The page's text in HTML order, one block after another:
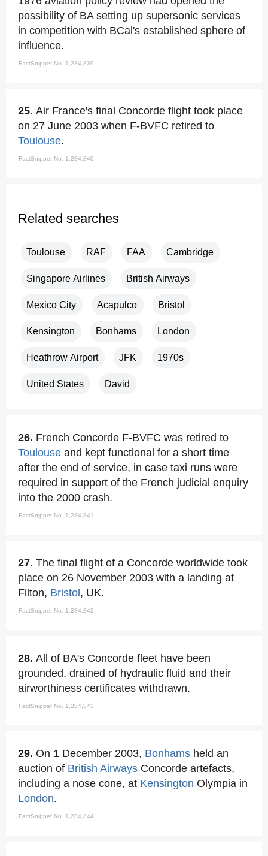
possibility of BA setting up supersonic services
in competition with BCal's established sphere of
influence.
FactSnippet No. 1,284,839
25. Air France's final Concorde flight took place
on 27 June 2003 when F-BVFC retired to
Toulouse.
FactSnippet No. 1,284,840
Related searches
Toulouse RAF FAA Cambridge
Singapore Airlines British Airways
Mexico City Acapulco Bristol
Kensington Bonhams London
Heathrow Airport JFK 1970s
United States David
26. French Concorde F-BVFC was retired to
Toulouse and kept functional for a short time
after the end of service, in case taxi runs were
required in support of the French judicial enquiry
into the 2000 crash.
FactSnippet No. 1,284,841
27. The final flight of a Concorde worldwide took
place on 26 November 2003 with a landing at
Filton, Bristol, UK.
FactSnippet No. 1,284,842
28. All of BA's Concorde fleet have been
grounded, drained of hydraulic fluid and their
airworthiness certificates withdrawn.
FactSnippet No. 1,284,843
29. On 1 December 2003, Bonhams held an
auction of British Airways Concorde artefacts,
including a nose cone, at Kensington Olympia in
London.
FactSnippet No. 1,284,844